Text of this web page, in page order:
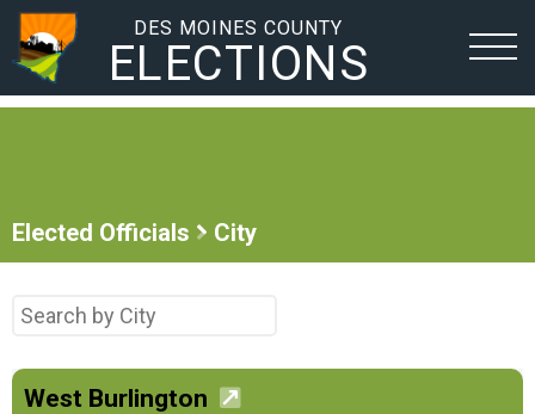
DES MOINES COUNTY
ELECTIONS
Elected Officials City
West Burlington